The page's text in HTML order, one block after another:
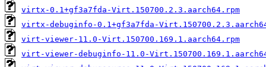
virtx-0.1+gf3a7fda-Virt.150700.2.3.aarch64.rpm
virtx-debuginfo-0.1+gf3a7fda-
virt-viewer-11.0-Virt.150700.169.1.aarch64.rpm
virt-viewer-debuginfo-11.0-